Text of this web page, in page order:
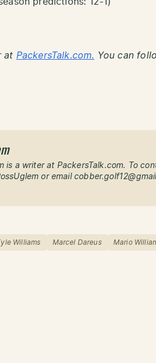
at PackersTalk.com. You can
is a writer at PackersTalk.com. To
or email
Williams Marcel Dareus Mario